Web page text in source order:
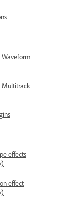
Waveform
Multitrack
effects
effect